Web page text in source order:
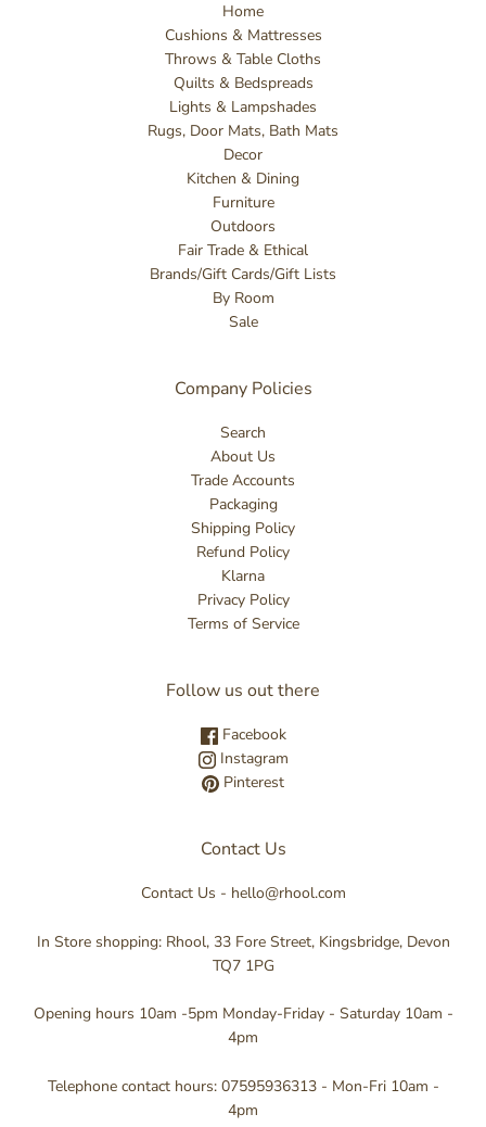
Home
Cushions & Mattresses
Throws & Table Cloths
Quilts & Bedspreads
Lights & Lampshades
Rugs, Door Mats, Bath Mats
Decor
Kitchen & Dining
Furniture
Outdoors
Fair Trade & Ethical
Brands/Gift Cards/Gift Lists
By Room
Sale
Company Policies
Search
About Us
Trade Accounts
Packaging
Shipping Policy
Refund Policy
Klarna
Privacy Policy
Terms of Service
Follow us out there
Facebook
Instagram
Pinterest
Contact Us
Contact Us - hello@rhool.com
In Store shopping: Rhool, 33 Fore Street, Kingsbridge, Devon
TQ7 1PG
Opening hours 10am -5pm Monday-Friday - Saturday 10am -
4pm
Telephone contact hours: 07595936313 - Mon-Fri 10am -
4pm